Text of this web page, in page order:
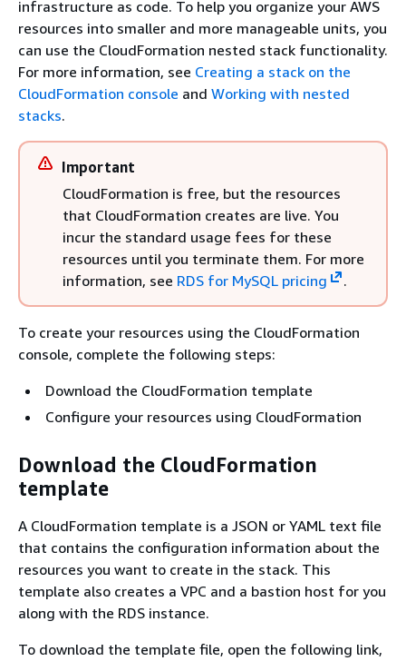
infrastructure as code. To help you organize your AWS
resources into smaller and more manageable units, you
can use the CloudFormation nested stack functionality.
For more information, see Creating a stack on the
CloudFormation console and Working with nested
stacks.
Important
CloudFormation is free, but the resources
that CloudFormation creates are live. You
incur the standard usage fees for these
resources until you terminate them. For more
information, see RDS for MySQL pricing .
To create your resources using the CloudFormation
console, complete the following steps:
Download the CloudFormation template
Configure your resources using CloudFormation
Download the CloudFormation
template
A CloudFormation template is a JSON or YAML text file
that contains the configuration information about the
resources you want to create in the stack. This
template also creates a VPC and a bastion host for you
along with the RDS instance.
To download the template file, open the following link,